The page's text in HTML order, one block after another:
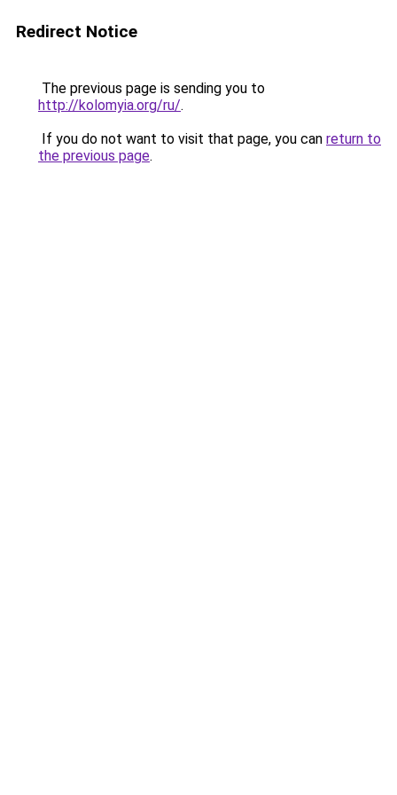
Redirect Notice
The previous page is sending you to
http://kolomyia.org/ru/.
If you do not want to visit that page, you can return to
the previous page.